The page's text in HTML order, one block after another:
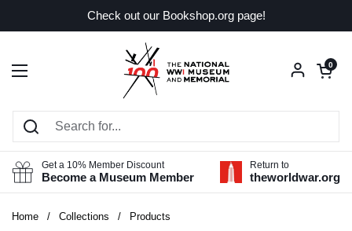
Check out our Bookshop.org page!
Open menu
Open
0
Get a 10% Member Discount
Become a Museum Member
Return to
theworldwar.org
Home / Collections / Products